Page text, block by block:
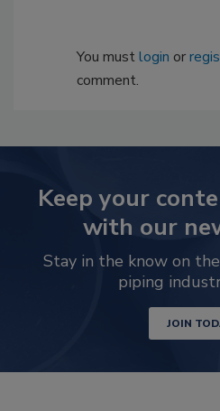
You mustlogin or
comment.
Keep your
with our
Stay in the know on
piping
JOIN